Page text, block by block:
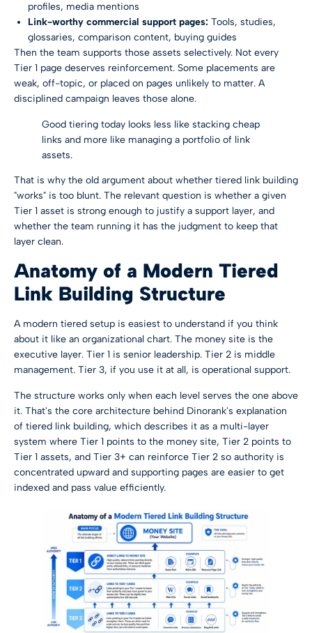
profiles, media mentions
Link-worthy commercial support pages: Tools, studies,
glossaries, comparison content, buying guides
Then the team supports those assets selectively. Not every
Tier 1 page deserves reinforcement. Some placements are
weak, off-topic, or placed on pages unlikely to matter. A
disciplined campaign leaves those alone.
Good tiering today looks less like stacking cheap
links and more like managing a portfolio of link
assets.
That is why the old argument about whether tiered link building
"works" is too blunt. The relevant question is whether a given
Tier 1 asset is strong enough to justify a support layer, and
whether the team running it has the judgment to keep that
layer clean.
Anatomy of a Modern Tiered
Link Building Structure
A modern tiered setup is easiest to understand if you think
about it like an organizational chart. The money site is the
executive layer. Tier 1 is senior leadership. Tier 2 is middle
management. Tier 3, if you use it at all, is operational support.
The structure works only when each level serves the one above
it. That's the core architecture behind Dinorank's explanation
of tiered link building, which describes it as a multi-layer
system where Tier 1 points to the money site, Tier 2 points to
Tier 1 assets, and Tier 3+ can reinforce Tier 2 so authority is
concentrated upward and supporting pages are easier to get
indexed and pass value efficiently.